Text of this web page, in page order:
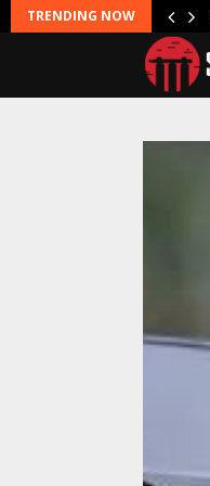
TRENDING NOW
to…